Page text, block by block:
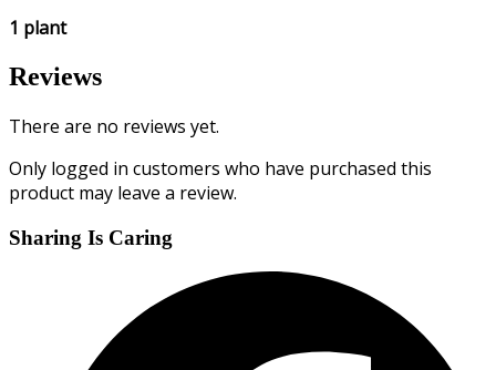
1 plant
Reviews
There are no reviews yet.
Only logged in customers who have purchased this
product may leave a review.
Sharing Is Caring